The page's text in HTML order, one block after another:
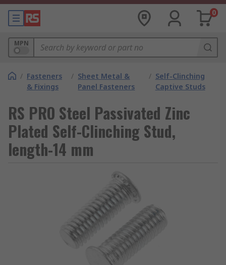
0
MPN
/ Fasteners
& Fixings
/ Sheet Metal &
Panel Fasteners
/ Self-Clinching
Captive Studs
RS PRO Steel Passivated Zinc
Plated Self-Clinching Stud,
length-14 mm